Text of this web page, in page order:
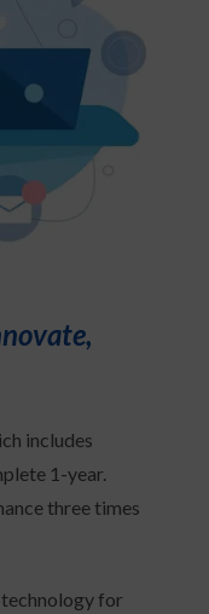
includes
1-year.
three times
for